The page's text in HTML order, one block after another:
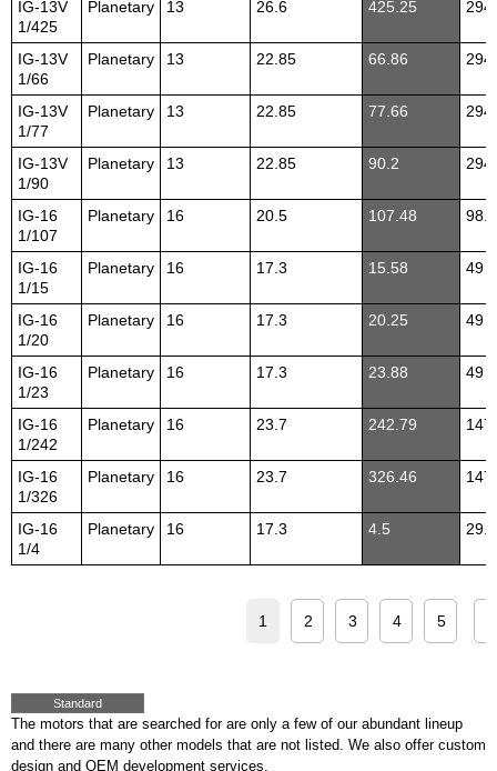
IG-13V
1/425
Planetary 13 26.6 425.25 294
IG-13V
1/66
Planetary 13 22.85 66.86 294
IG-13V
1/77
Planetary 13 22.85 77.66 294
IG-13V
1/90
Planetary 13 22.85 90.2 294
IG-16
1/107
Planetary 16 20.5 107.48 98.1
IG-16
1/15
Planetary 16 17.3 15.58 49
IG-16
1/20
Planetary 16 17.3 20.25 49
IG-16
1/23
Planetary 16 17.3 23.88 49
IG-16
1/242
Planetary 16 23.7 242.79 147
IG-16
1/326
Planetary 16 23.7 326.46 147
IG-16
1/4
Planetary 16 17.3 4.5 29.4
1 2 3 4 5
Standard
The motors that are searched for are only a few of our abundant lineup
and there are many other models that are not listed. We also offer custom
design and OEM development services.